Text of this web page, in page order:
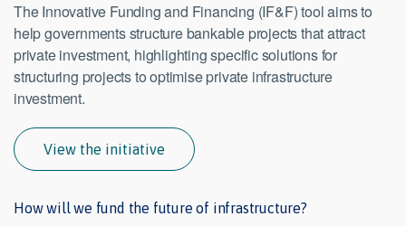
The Innovative Funding and Financing (IF&F) tool aims to
help governments structure bankable projects that attract
private investment, highlighting specific solutions for
structuring projects to optimise private infrastructure
investment.
View the initiative
How will we fund the future of infrastructure?